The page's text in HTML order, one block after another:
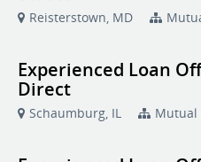
Reisterstown, MD
Experienced Loan
Direct
Schaumburg, IL Mutual